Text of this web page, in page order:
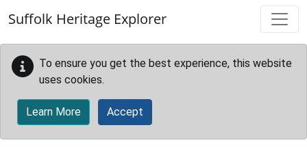
Suffolk Heritage Explorer
To ensure you get the best experience, this website
uses cookies.
Learn More Accept